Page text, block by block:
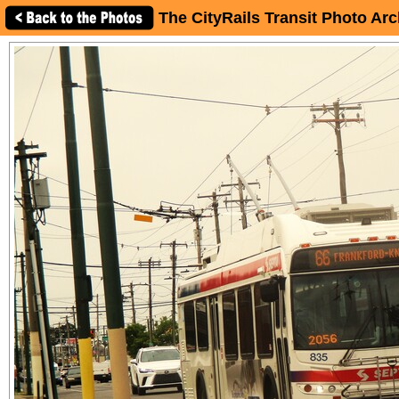
The CityRails Transit Photo